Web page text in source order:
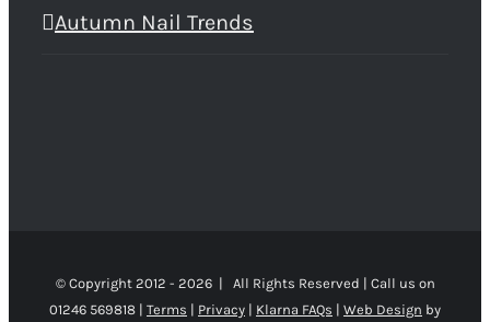
Autumn Nail Trends
© Copyright 2012 - 2026 | All Rights Reserved | Call us on
01246 569818 | Terms | Privacy | Klarna FAQs | Web Design by